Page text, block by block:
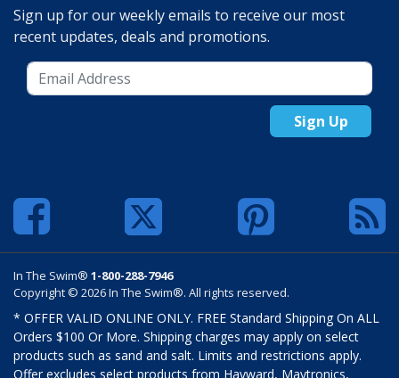
Sign up for our weekly emails to receive our most
recent updates, deals and promotions.
Sign Up
In The Swim® 1-800-288-7946
Copyright © 2026 In The Swim®. All rights reserved.
* OFFER VALID ONLINE ONLY. FREE Standard Shipping On ALL
Orders $100 Or More. Shipping charges may apply on select
products such as sand and salt. Limits and restrictions apply.
Offer excludes select products from Hayward, Maytronics,